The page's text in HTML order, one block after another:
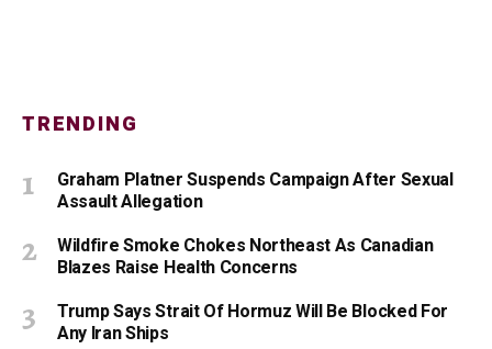
TRENDING
Graham Platner Suspends Campaign After Sexual
Assault Allegation
Wildfire Smoke Chokes Northeast As Canadian
Blazes Raise Health Concerns
Trump Says Strait Of Hormuz Will Be Blocked For
Any Iran Ships